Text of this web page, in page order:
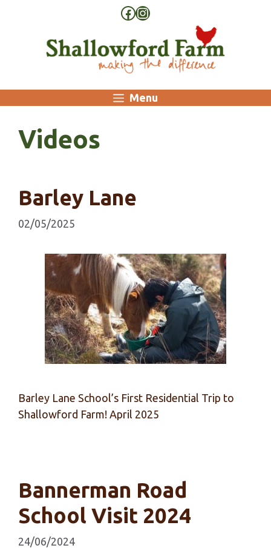
Facebook
Instagram
Menu
Videos
Barley Lane
02/05/2025
Barley Lane School’s First Residential Trip to
Shallowford Farm! April 2025
Bannerman Road
School Visit 2024
24/06/2024